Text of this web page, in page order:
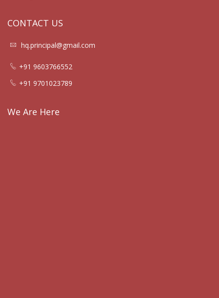
CONTACT US
hq.principal@gmail.com
+91 9603766552
+91 9701023789
We Are Here